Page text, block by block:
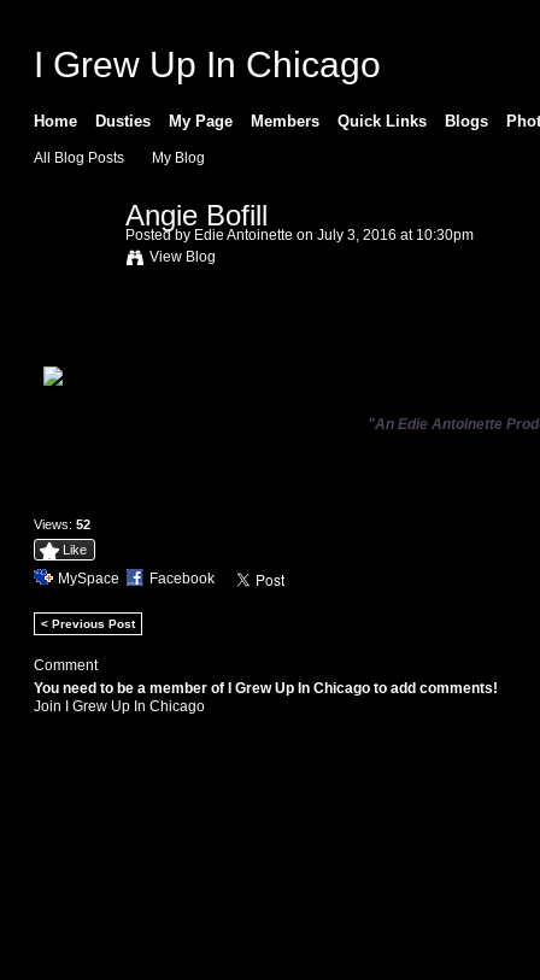
I Grew Up In Chicago
Home Dusties My Page Members Quick Links Blogs
All Blog Posts My Blog
Angie Bofill
Posted by Edie Antoinette on July 3, 2016 at 10:30pm
View Blog
"An Edie Antoinette
Views: 52
Like
MySpace Facebook
< Previous Post
Comment
You need to be a member of I Grew Up In Chicago to add comments!
Join I Grew Up In Chicago